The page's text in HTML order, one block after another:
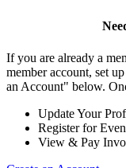
If you are already a
member account, set
an Account" below.
Update Your
Register for
View & Pay